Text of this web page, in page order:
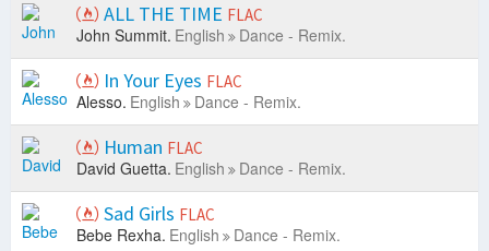
ALL THE TIME FLAC
John Summit. English Dance - Remix.
In Your Eyes FLAC
Alesso. English Dance - Remix.
Human FLAC
David Guetta. English Dance - Remix.
Sad Girls FLAC
Bebe Rexha. English Dance - Remix.